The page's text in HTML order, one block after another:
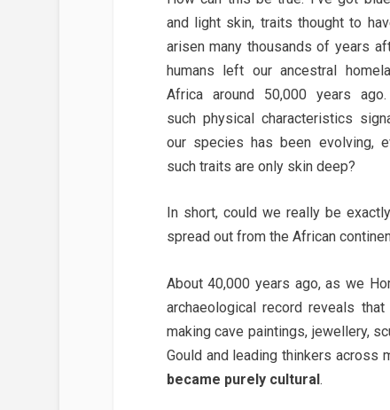
and light skin, traits thought to
arisen many thousands of years
humans left our ancestral
Africa around 50,000 years ago.
such physical characteristics
our species has been evolving,
such traits are only skin deep?
In short, could we really be
spread out from the African
About 40,000 years ago, as we
archaeological record reveals
making cave paintings, jewellery,
Gould and leading thinkers across
became purely cultural.